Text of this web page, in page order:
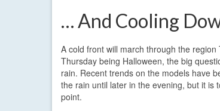
… And Cooling
A cold front will march through the region
Thursday being Halloween, the big
rain. Recent trends on the models have
the rain until later in the evening, but it is
point.